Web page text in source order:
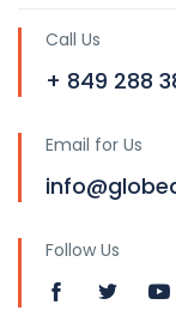
Call Us
+ 849 288
Email for Us
Follow Us